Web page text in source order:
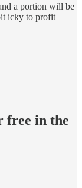
a portion will be
icky to profit
free in the